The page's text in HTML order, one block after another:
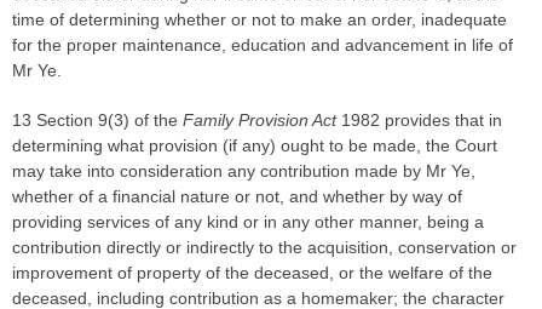
time of determining whether or not to make an order, inadequate
for the proper maintenance, education and advancement in life of
Mr Ye.
13 Section 9(3) of the Family Provision Act1982 provides that in
determining what provision (if any) ought to be made, the Court
may take into consideration any contribution made by Mr Ye,
whether of a financial nature or not, and whether by way of
providing services of any kind or in any other manner, being a
contribution directly or indirectly to the acquisition, conservation or
improvement of property of the deceased, or the welfare of the
deceased, including contribution as a homemaker; the character